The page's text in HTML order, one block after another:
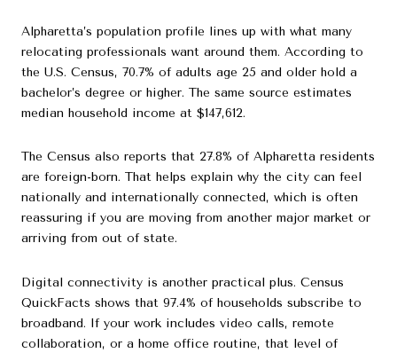
Alpharetta’s population profile lines up with what many
relocating professionals want around them. According to
the U.S. Census, 70.7% of adults age 25 and older hold a
bachelor’s degree or higher. The same source estimates
median household income at $147,612.
The Census also reports that 27.8% of Alpharetta residents
are foreign-born. That helps explain why the city can feel
nationally and internationally connected, which is often
reassuring if you are moving from another major market or
arriving from out of state.
Digital connectivity is another practical plus. Census
QuickFacts shows that 97.4% of households subscribe to
broadband. If your work includes video calls, remote
collaboration, or a home office routine, that level of